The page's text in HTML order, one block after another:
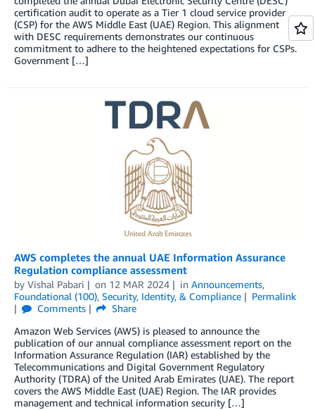
certification audit to operate as a Tier 1 cloud service provider
(CSP) for the AWS Middle East (UAE) Region. This alignment
with DESC requirements demonstrates our continuous
commitment to adhere to the heightened expectations for CSPs.
Government […]
AWS completes the annual UAE Information Assurance
Regulation compliance assessment
by Vishal Pabari on 12 MAR 2024 in Announcements,
Foundational (100), Security, Identity, & Compliance
Permalink
Comments
Share
Amazon Web Services (AWS) is pleased to announce the
publication of our annual compliance assessment report on the
Information Assurance Regulation (IAR) established by the
Telecommunications and Digital Government Regulatory
Authority (TDRA) of the United Arab Emirates (UAE). The report
covers the AWS Middle East (UAE) Region. The IAR provides
management and technical information security […]